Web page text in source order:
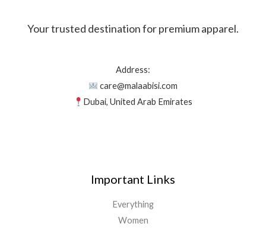
Your trusted destination for premium apparel.
Address:
care@malaabisi.com
Dubai, United Arab Emirates
Important Links
Everything
Women